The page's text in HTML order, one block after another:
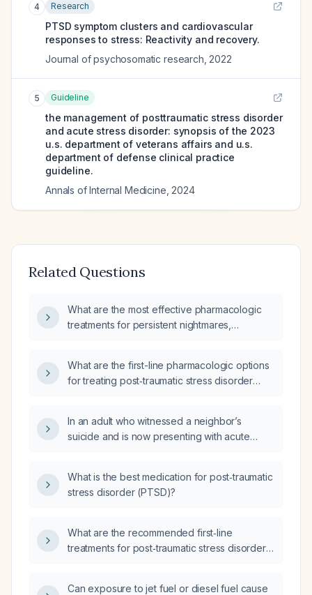
4 Research
PTSD symptom clusters and cardiovascular
responses to stress: Reactivity and recovery.
Journal of psychosomatic research 2022
5 Guideline
the management of posttraumatic stress disorder
and acute stress disorder: synopsis of the 2023
u.s. department of veterans affairs and u.s.
department of defense clinical practice
guideline.
Annals of Internal Medicine 2024
Related Questions
What are the most effective pharmacologic
treatments for persistent nightmares,
What are the first-line pharmacologic options
for treating post‑traumatic stress disorder
In an adult who witnessed a neighbor’s
suicide and is now presenting with acute
disturbance), what treatments can be used to
prevent progression to post‑traumatic stress
What is the best medication for post‑traumatic
stress disorder (PTSD)?
What are the recommended first‑line
treatments for post‑traumatic stress disorder,
Can exposure to jet fuel or diesel fuel cause